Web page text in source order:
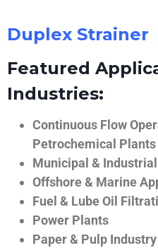
Duplex Strainer
Featured
Industries:
Continuous Flow
Petrochemical Plants
Municipal &
Offshore & Marine
Fuel & Lube Oil
Power Plants
Paper & Pulp Industry